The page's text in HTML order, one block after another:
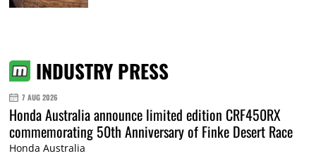
INDUSTRY PRESS
7 AUG 2026
Honda Australia announce limited edition CRF450RX
commemorating 50th Anniversary of Finke Desert Race
Honda Australia